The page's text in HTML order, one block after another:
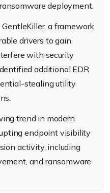
deployment.
a framework
drivers to gain
with security
additional EDR
stealing utility
trend in modern
endpoint visibility
activity, including
and ransomware